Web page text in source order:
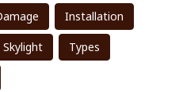
Installation
Skylight Types